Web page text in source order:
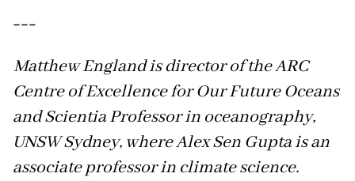
---
Matthew England is director of the ARC
Centre of Excellence for Our Future Oceans
and Scientia Professor in oceanography,
UNSW Sydney, where Alex Sen Gupta is an
associate professor in climate science.